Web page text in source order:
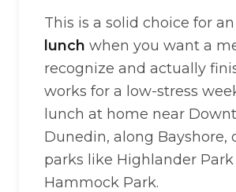
This is a solid choice for an
lunch when you want a
recognize and actually
works for a low-stress
lunch at home near
Dunedin, along Bayshore,
parks like Highlander Park
Hammock Park.